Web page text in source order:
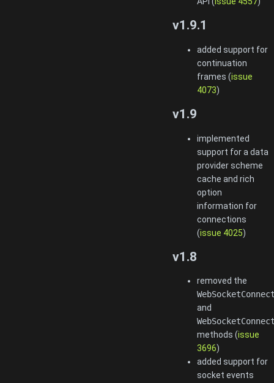
v1.9.1
added support for
continuation
frames (issue
4073)
v1.9
implemented
support for a data
provider scheme
cache and rich
option
information for
connections
(issue 4025)
v1.8
removed the
and
methods (issue
3696)
added support for
socket events